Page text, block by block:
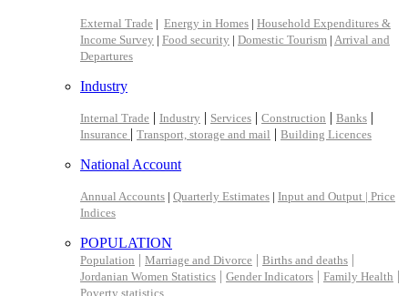
External Trade | Energy in Homes | Household Expenditures &
Income Survey | Food security | Domestic Tourism | Arrival and
Departures
Industry
Internal Trade | Industry | Services | Construction | Banks |
Insurance | Transport, storage and mail | Building Licences
National Account
Annual Accounts | Quarterly Estimates | Input and Output | Price
Indices
POPULATION
Population | Marriage and Divorce | Births and deaths |
Jordanian Women Statistics | Gender Indicators | Family Health |
Poverty statistics